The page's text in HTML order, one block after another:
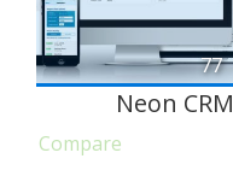
77
Neon CRM
Compare